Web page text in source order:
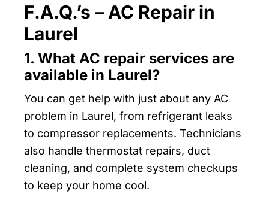
F.A.Q.’s – AC Repair in
Laurel
1. What AC repair services are
available in Laurel?
You can get help with just about any AC
problem in Laurel, from refrigerant leaks
to compressor replacements. Technicians
also handle thermostat repairs, duct
cleaning, and complete system checkups
to keep your home cool.